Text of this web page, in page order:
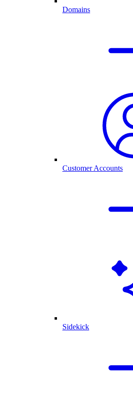
Domains
Customer Accounts
Sidekick